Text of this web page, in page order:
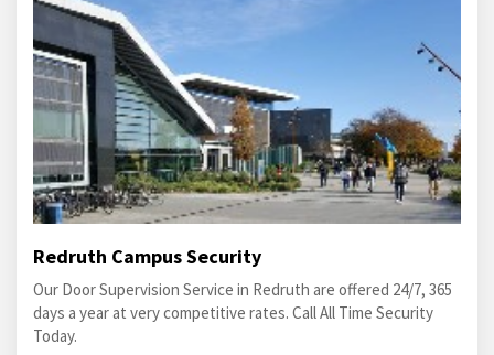
Redruth Campus Security
Our Door Supervision Service in Redruth are offered 24/7, 365
days a year at very competitive rates. Call All Time Security
Today.